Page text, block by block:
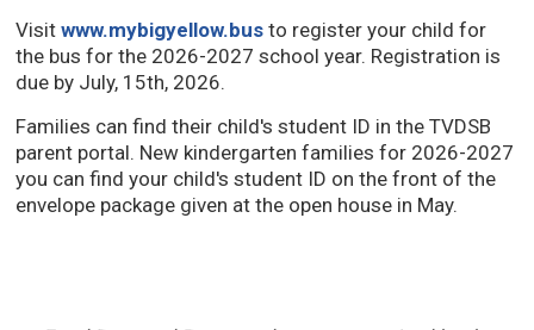
Visitwww.mybigyellow.bus to register your child for
the bus for the 2026-2027 school year. Registration is
due by July, 15th, 2026.
Families can find their child's student ID in the TVDSB
parent portal. New kindergarten families for 2026-2027
you can find your child's student ID on the front of the
envelope package given at the open house in May.